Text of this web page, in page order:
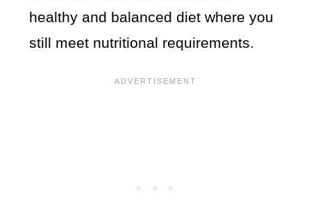
healthy and balanced diet where you
still meet nutritional requirements.